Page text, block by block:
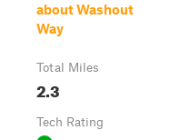
about Washout
Way
Total Miles
2.3
Tech Rating